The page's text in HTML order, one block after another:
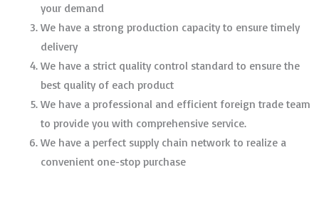
your demand
We have a strong production capacity to ensure timely
delivery
We have a strict quality control standard to ensure the
best quality of each product
We have a professional and efficient foreign trade team
to provide you with comprehensive service.
We have a perfect supply chain network to realize a
convenient one-stop purchase